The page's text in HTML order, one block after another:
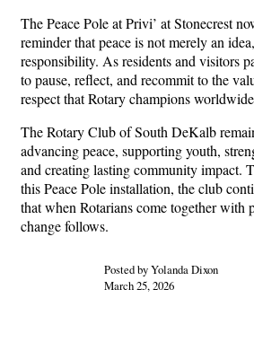
The Peace Pole at Privi’ at Stonecrest
reminder that peace is not merely an
responsibility. As residents and visitors
to pause, reflect, and recommit to the
respect that Rotary champions
The Rotary Club of South DeKalb
advancing peace, supporting youth,
and creating lasting community impact.
this Peace Pole installation, the club
that when Rotarians come together with
change follows.
Posted by Yolanda Dixon
March 25, 2026